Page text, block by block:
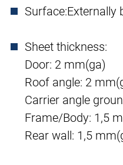
Surface:Externally
Sheet thickness:
Door: 2 mm(ga)
Roof angle: 2
Carrier angle
Frame/Body: 1,5
Rear wall: 1,5